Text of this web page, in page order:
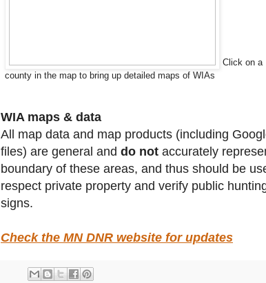
Click on a
county in the map to bring up detailed maps of WIAs
WIA maps & data
All map data and map products (including
files) are general and do not accurately
boundary of these areas, and thus should be
respect private property and verify public
signs.
Check the MN DNR website for updates